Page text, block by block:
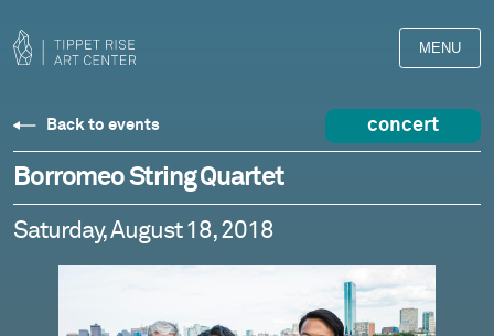
MENU
Back to events concert
Borromeo String Quartet
Saturday, August 18, 2018